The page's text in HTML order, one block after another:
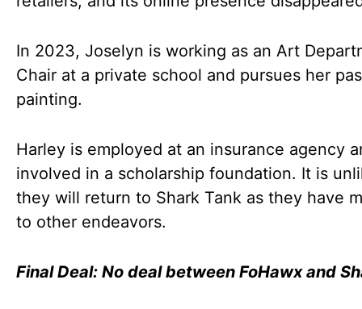
In 2023, Joselyn is working as an Art
Chair at a private school and pursues her
painting.
Harley is employed at an insurance agency
involved in a scholarship foundation. It is
they will return to Shark Tank as they have
to other endeavors.
Final Deal: No deal between FoHawx and